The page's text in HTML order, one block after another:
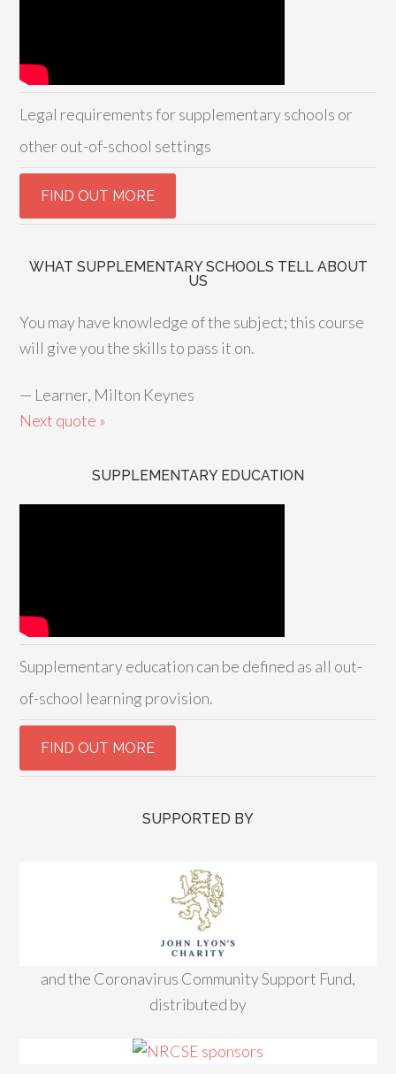
Legal requirements for supplementary schools or
other out-of-school settings
WHAT SUPPLEMENTARY SCHOOLS TELL ABOUT
US
You may have knowledge of the subject; this course
will give you the skills to pass it on.
— Learner, Milton Keynes
Next quote »
SUPPLEMENTARY EDUCATION
Supplementary education can be defined as all out-
of-school learning provision.
SUPPORTED BY
and the Coronavirus Community Support Fund,
distributed by